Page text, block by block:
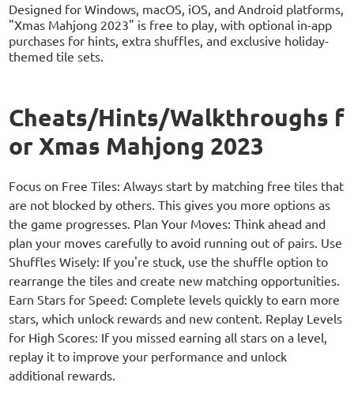
Designed for Windows, macOS, iOS, and Android platforms,
"Xmas Mahjong 2023" is free to play, with optional in-app
purchases for hints, extra shuffles, and exclusive holiday-
themed tile sets.
Cheats/Hints/Walkthroughs f
or Xmas Mahjong 2023
Focus on Free Tiles: Always start by matching free tiles that
are not blocked by others. This gives you more options as
the game progresses. Plan Your Moves: Think ahead and
plan your moves carefully to avoid running out of pairs. Use
Shuffles Wisely: If you're stuck, use the shuffle option to
rearrange the tiles and create new matching opportunities.
Earn Stars for Speed: Complete levels quickly to earn more
stars, which unlock rewards and new content. Replay Levels
for High Scores: If you missed earning all stars on a level,
replay it to improve your performance and unlock
additional rewards.